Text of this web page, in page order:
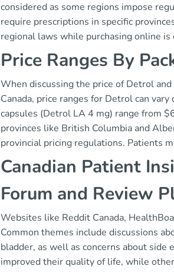
considered as some regions impose
require prescriptions in specific
regional laws while purchasing online
Price Ranges By
When discussing the price of Detrol
Canada, price ranges for Detrol can
capsules (Detrol LA 4 mg) range from
provinces like British Columbia and
provincial pricing regulations. Patients
Canadian Patient
Forum and Review
Websites like Reddit Canada,
Common themes include discussions
bladder, as well as concerns about
improved their quality of life, while